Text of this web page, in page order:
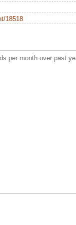
18518
per month over past